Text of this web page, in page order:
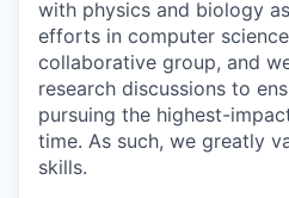
with physics and biology
efforts in computer
collaborative group, and
research discussions to
pursuing the highest-
time. As such, we greatly
skills.